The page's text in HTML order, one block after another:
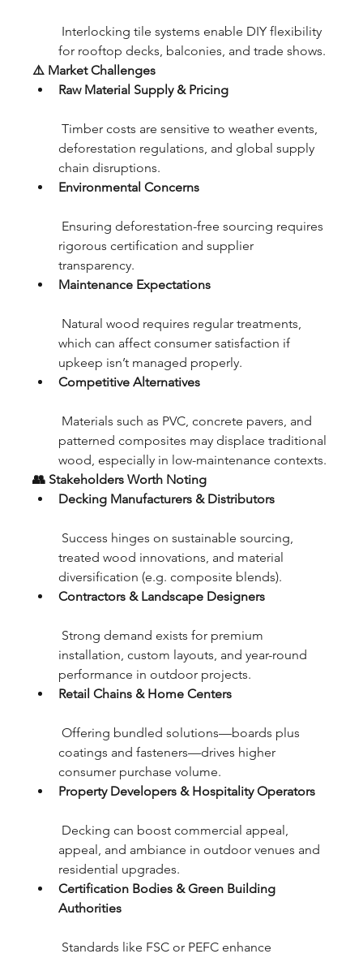
Interlocking tile systems enable DIY flexibility
for rooftop decks, balconies, and trade shows.
⚠️ Market Challenges
Raw Material Supply & Pricing
Timber costs are sensitive to weather events,
deforestation regulations, and global supply
chain disruptions.
Environmental Concerns
Ensuring deforestation-free sourcing requires
rigorous certification and supplier
transparency.
Maintenance Expectations
Natural wood requires regular treatments,
which can affect consumer satisfaction if
upkeep isn’t managed properly.
Competitive Alternatives
Materials such as PVC, concrete pavers, and
patterned composites may displace traditional
wood, especially in low-maintenance contexts.
👥 Stakeholders Worth Noting
Decking Manufacturers & Distributors
Success hinges on sustainable sourcing,
treated wood innovations, and material
diversification (e.g. composite blends).
Contractors & Landscape Designers
Strong demand exists for premium
installation, custom layouts, and year-round
performance in outdoor projects.
Retail Chains & Home Centers
Offering bundled solutions—boards plus
coatings and fasteners—drives higher
consumer purchase volume.
Property Developers & Hospitality Operators
Decking can boost commercial appeal,
appeal, and ambiance in outdoor venues and
residential upgrades.
Certification Bodies & Green Building
Authorities
Standards like FSC or PEFC enhance